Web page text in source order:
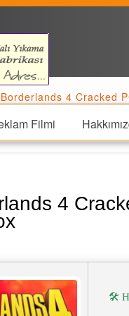
Filmi
Borderlands 4 Cracked
4
🛠